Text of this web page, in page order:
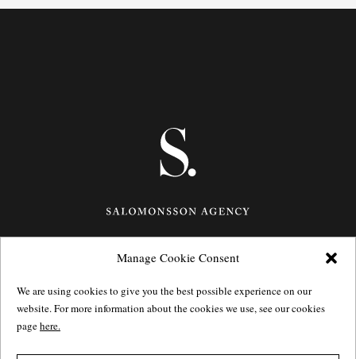
Manage Cookie Consent
We are using cookies to give you the best possible experience on our
website. For more information about the cookies we use, see our cookies
pagehere.
Götgatan 27,116 21Stockholm,
e: info@salomonssonagency.com
p: +46 8 22 32 11
Privacy Policy